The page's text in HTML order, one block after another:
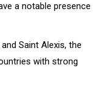
a notable presence
Saint Alexis, the
with strong